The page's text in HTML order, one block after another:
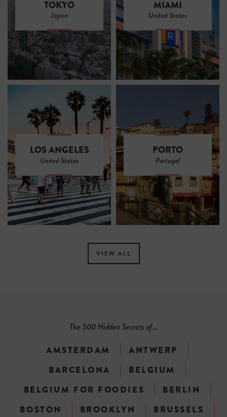
TOKYO
Japan
MIAMI
United States
LOS ANGELES
United States
PORTO
Portugal
VIEW ALL
The 500 Hidden Secrets of...
AMSTERDAM
ANTWERP
BARCELONA
BELGIUM
BELGIUM FOR FOODIES
BERLIN
BOSTON
BROOKLYN
BRUSSELS